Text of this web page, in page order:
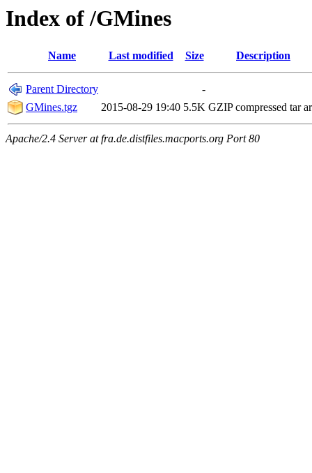
Index of /GMines
Name Last modified Size Description
Parent Directory
-
GMines.tgz
2015-08-29 19:40 5.5K GZIP compressed tar
Apache/2.4 Server at fra.de.distfiles.macports.org Port 80